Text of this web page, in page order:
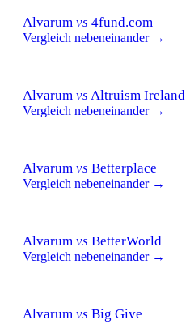
Alvarum vs 4fund.com
Vergleich nebeneinander →
Alvarum vs Altruism Ireland
Vergleich nebeneinander →
Alvarum vs Betterplace
Vergleich nebeneinander →
Alvarum vs BetterWorld
Vergleich nebeneinander →
Alvarum vs Big Give